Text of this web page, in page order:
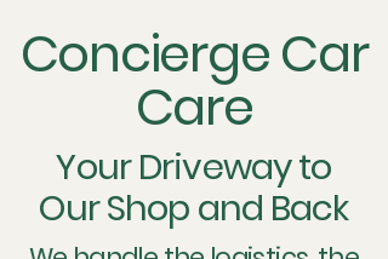
Concierge Car
Care
Your Driveway to
Our Shop and Back